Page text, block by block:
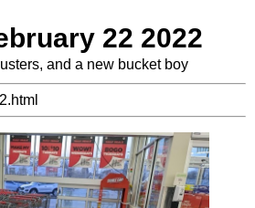
22 2022
and a new bucket boy